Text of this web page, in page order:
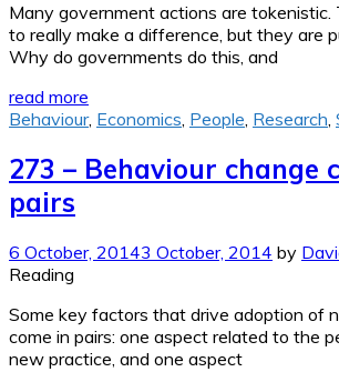
Many government actions are tokenistic.
to really make a difference, but they are
Why do governments do this, and
read more
Behaviour, Economics, People, Research,
273 – Behaviour change
pairs
6 October, 20143 October, 2014 by
Reading
Some key factors that drive adoption of
come in pairs: one aspect related to the
new practice, and one aspect